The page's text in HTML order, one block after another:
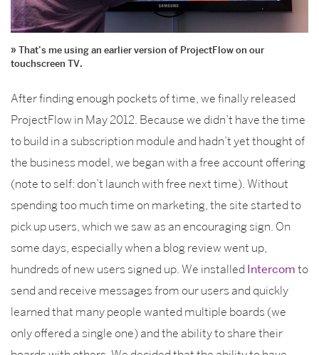
That’s me using an earlier version of ProjectFlow on our
touchscreen TV.
After finding enough pockets of time, we finally released
ProjectFlow in May 2012. Because we didn’t have the time
to build in a subscription module and hadn’t yet thought of
the business model, we began with a free account offering
(note to self: don’t launch with free next time). Without
spending too much time on marketing, the site started to
pick up users, which we saw as an encouraging sign. On
some days, especially when a blog review went up,
hundreds of new users signed up. We installedIntercomto
send and receive messages from our users and quickly
learned that many people wanted multiple boards (we
only offered a single one) and the ability to share their